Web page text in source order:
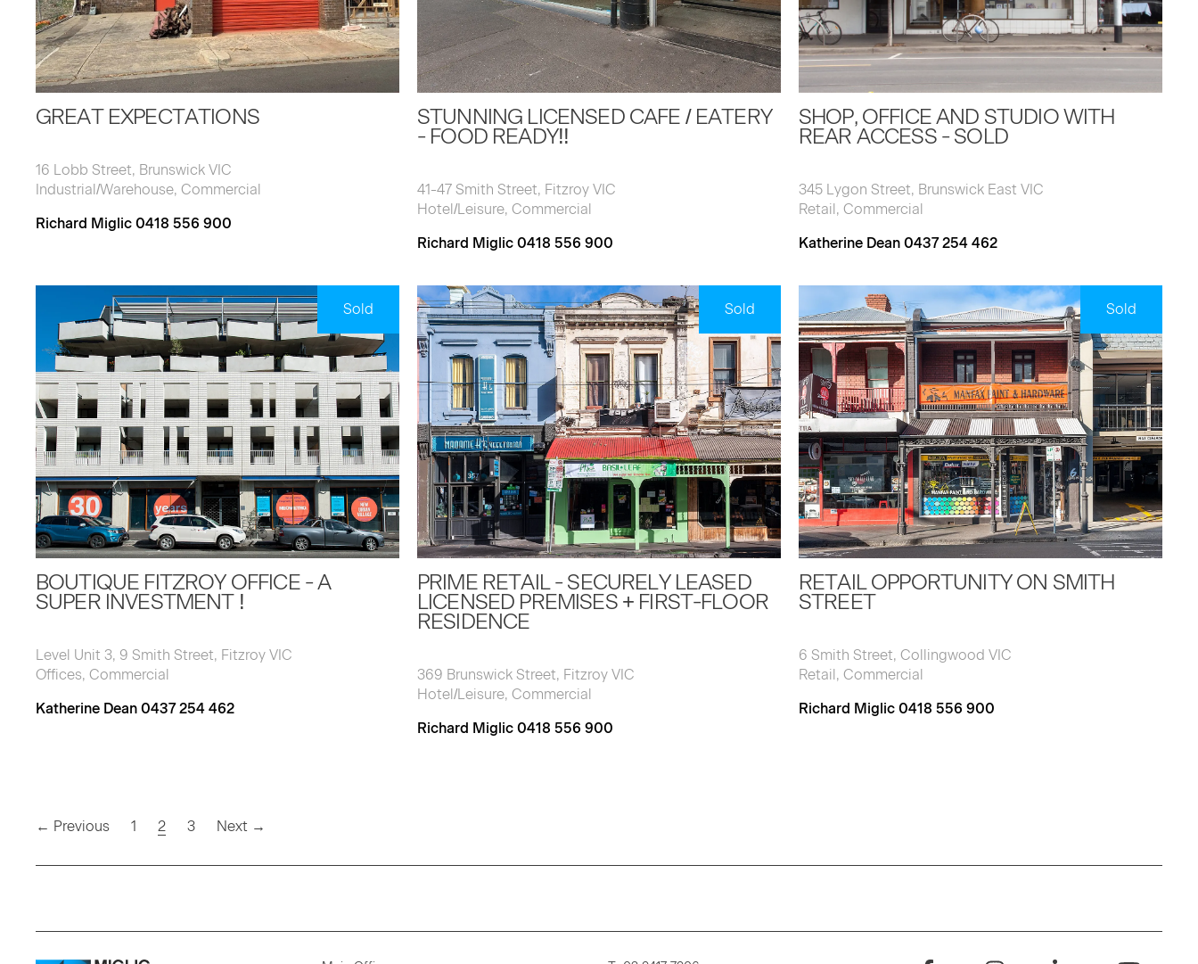
GREAT EXPECTATIONS
16 Lobb Street, Brunswick VIC
Industrial/Warehouse, Commercial
Richard Miglic 0418 556 900
STUNNING LICENSED CAFE / EATERY
- FOOD READY!!
41-47 Smith Street, Fitzroy VIC
Hotel/Leisure, Commercial
Richard Miglic 0418 556 900
SHOP, OFFICE AND STUDIO WITH
REAR ACCESS - SOLD
345 Lygon Street, Brunswick East VIC
Retail, Commercial
Katherine Dean 0437 254 462
Sold
BOUTIQUE FITZROY OFFICE - A
SUPER INVESTMENT !
Level Unit 3, 9 Smith Street, Fitzroy VIC
Offices, Commercial
Katherine Dean 0437 254 462
Sold
PRIME RETAIL - SECURELY LEASED
LICENSED PREMISES + FIRST-FLOOR
RESIDENCE
369 Brunswick Street, Fitzroy VIC
Hotel/Leisure, Commercial
Richard Miglic 0418 556 900
Sold
RETAIL OPPORTUNITY ON SMITH
STREET
6 Smith Street, Collingwood VIC
Retail, Commercial
Richard Miglic 0418 556 900
← Previous 1 2(current)
3 Next →